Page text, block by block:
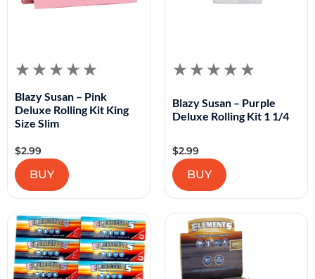
Blazy Susan – Pink
Deluxe Rolling Kit King
Size Slim
$2.99
BUY
Blazy Susan – Purple
Deluxe Rolling Kit 1 1/4
$2.99
BUY